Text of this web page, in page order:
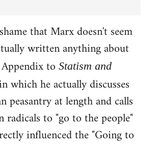
that Marx doesn't seem
written anything about
to Statism and
which he actually discusses
peasantry at length and calls
radicals to "go to the people"
influenced the "Going to